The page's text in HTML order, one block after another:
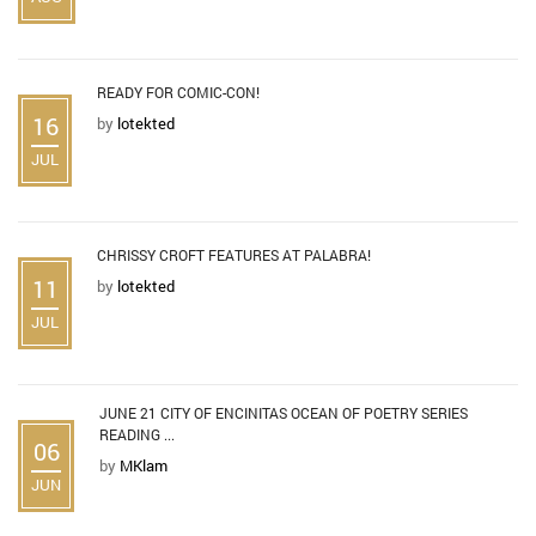
16
JUL
READY FOR COMIC-CON!
by lotekted
11
JUL
CHRISSY CROFT FEATURES AT PALABRA!
by lotekted
06
JUN
JUNE 21 CITY OF ENCINITAS OCEAN OF POETRY SERIES
READING ...
by MKlam